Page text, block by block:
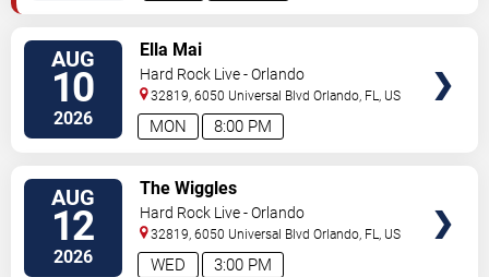
AUG
10
2026 8:00 PM
MON
Ella Mai
Hard Rock Live - Orlando
32819, 6050 Universal Blvd Orlando, FL, US
AUG
12
2026 3:00 PM
WED
The Wiggles
Hard Rock Live - Orlando
32819, 6050 Universal Blvd Orlando, FL, US